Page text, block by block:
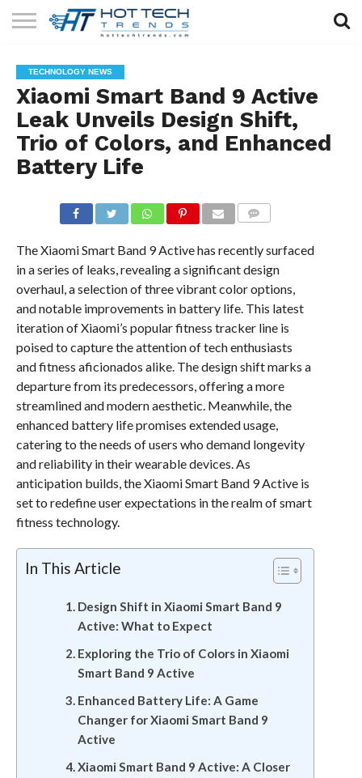
TECHNOLOGY
HEALTH
TECH
LIFESTYLE
TECH
CONTACT
US
TECHNOLOGY NEWS
Xiaomi Smart Band 9 Active
Leak Unveils Design Shift,
Trio of Colors, and Enhanced
Battery Life
The Xiaomi Smart Band 9 Active has recently surfaced
in a series of leaks, revealing a significant design
overhaul, a selection of three vibrant color options,
and notable improvements in battery life. This latest
iteration of Xiaomi’s popular fitness tracker line is
poised to capture the attention of tech enthusiasts
and fitness aficionados alike. The design shift marks a
departure from its predecessors, offering a more
streamlined and modern aesthetic. Meanwhile, the
enhanced battery life promises extended usage,
catering to the needs of users who demand longevity
and reliability in their wearable devices. As
anticipation builds, the Xiaomi Smart Band 9 Active is
set to redefine user expectations in the realm of smart
fitness technology.
In This Article
Design Shift in Xiaomi Smart Band 9
Active: What to Expect
Exploring the Trio of Colors in Xiaomi
Smart Band 9 Active
Enhanced Battery Life: A Game
Changer for Xiaomi Smart Band 9
Active
Xiaomi Smart Band 9 Active: A Closer